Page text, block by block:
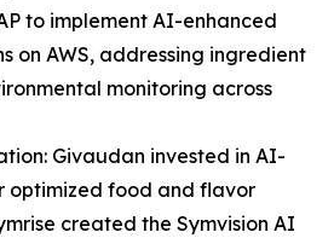
to implement AI-enhanced
on AWS, addressing ingredient
monitoring across
Givaudan invested in AI-
optimized food and flavor
created the Symvision AI